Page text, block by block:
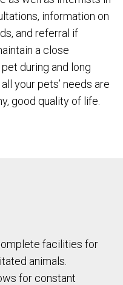
information on
and referral if
a close
during and long
your pets’ needs are
good quality of life.
facilities for
animals.
for constant